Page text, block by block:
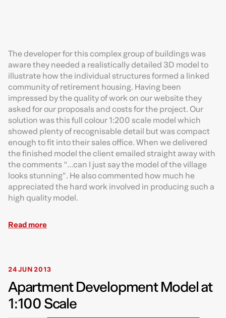
The developer for this complex group of buildings was
aware they needed a realistically detailed 3D model to
illustrate how the individual structures formed a linked
community of retirement housing. Having been
impressed by the quality of work on our website they
asked for our proposals and costs for the project. Our
solution was this full colour 1:200 scale model which
showed plenty of recognisable detail but was compact
enough to fit into their sales office. When we delivered
the finished model the client emailed straight away with
the comments “…can I just say the model of the village
looks stunning”. He also commented how much he
appreciated the hard work involved in producing such a
high quality model.
Read more
24 JUN 2013
Apartment Development Model at
1:100 Scale